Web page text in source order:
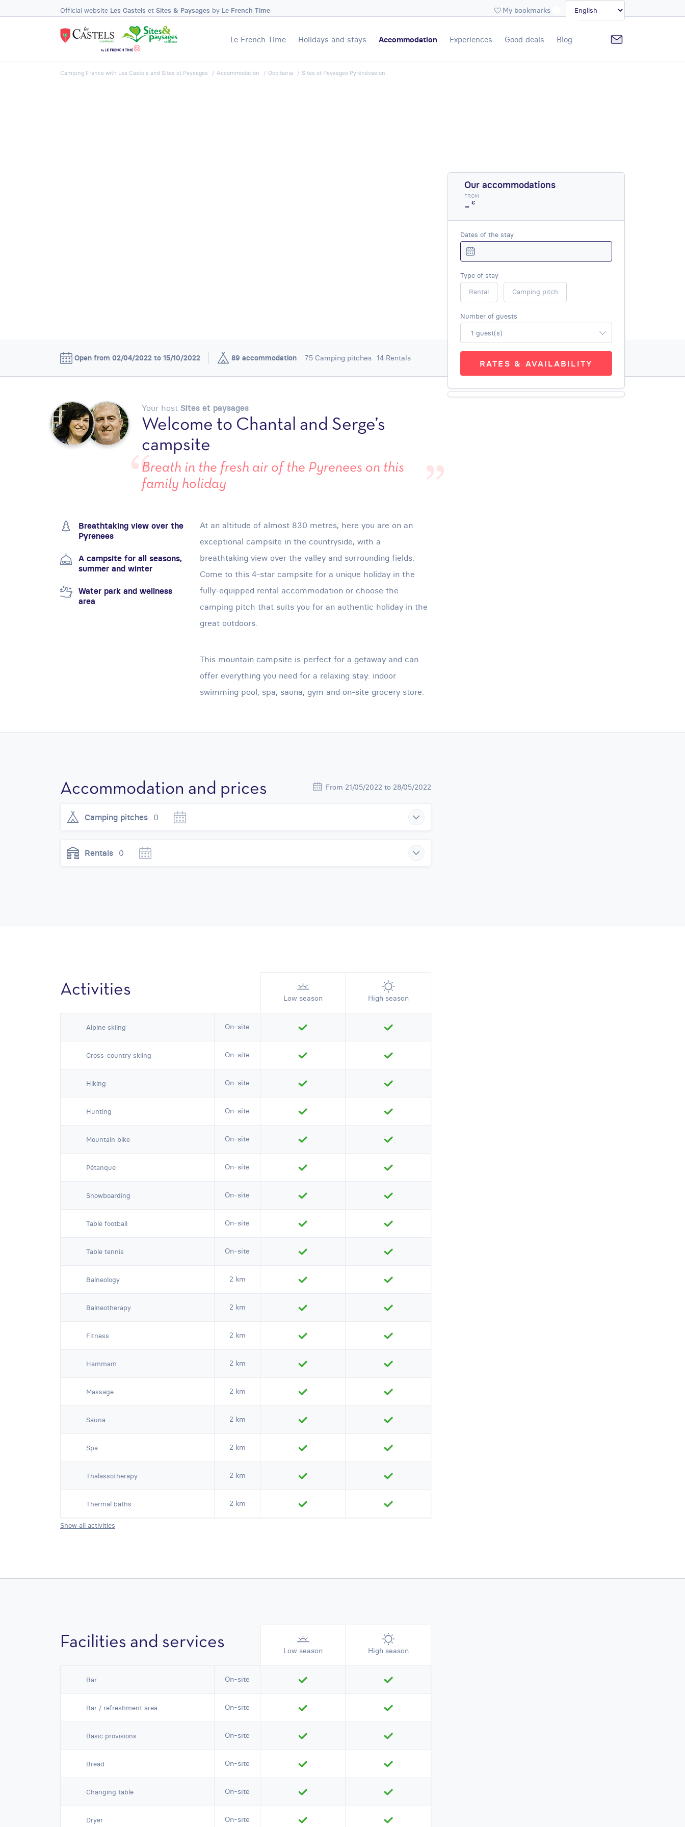
Official website Les Castels et Sites & Paysages by Le French Time My bookmarks
Le French Time Holidays and stays Accommodation Experiences Good deals Blog
Camping France with Les Castels and Sites et Paysages Accommodation Occitania Sites et Paysages Pyrénévasion
Open from 02/04/2022 to 15/10/2022 89 accommodation 75 Camping pitches 14 Rentals
Your host Sites et paysages
Welcome to Chantal and Serge’s
campsite
Breath in the fresh air of the Pyrenees on this
family holiday
Breathtaking view over the
Pyrenees
A campsite for all seasons,
summer and winter
Water park and wellness
area
At an altitude of almost 830 metres, here you are on an
exceptional campsite in the countryside, with a
breathtaking view over the valley and surrounding fields.
Come to this 4-star campsite for a unique holiday in the
fully-equipped rental accommodation or choose the
camping pitch that suits you for an authentic holiday in the
great outdoors.
This mountain campsite is perfect for a getaway and can
offer everything you need for a relaxing stay: indoor
swimming pool, spa, sauna, gym and on-site grocery store.
Accommodation and prices From 21/05/2022 to 28/05/2022
Camping pitches 0
Rentals 0
Activities Low season High season
Alpine skiing On-site
Cross-country skiing On-site
Hiking On-site
Hunting On-site
Mountain bike On-site
Pétanque On-site
Snowboarding On-site
Table football On-site
Table tennis On-site
Balneology 2 km
Balneotherapy 2 km
Fitness 2 km
Hammam 2 km
Massage 2 km
Sauna 2 km
Spa 2 km
Thalassotherapy 2 km
Thermal baths 2 km
Show all activities
Facilities and services Low season High season
Bar On-site
Bar / refreshment area On-site
Basic provisions On-site
Bread On-site
Changing table On-site
Dryer On-site
Our accommodations
FROM
- €
Dates of the stay
Type of stay
Rental
Camping pitch
Number of guests
1 guest(s)
RATES & AVAILABILITY